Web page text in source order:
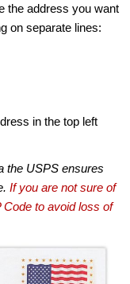
the address you want
on separate lines:
in the top left
the USPS ensures
If you are not sure of
Code to avoid loss of